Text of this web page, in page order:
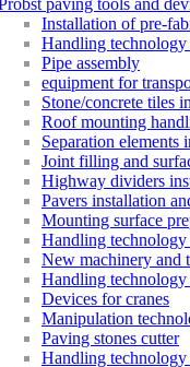
Probst paving tools and
Installation of pre-
Handling technology
Pipe assembly
equipment for
Stone/concrete tiles
Roof mounting
Separation elements
Joint filling and
Highway dividers
Pavers installation
Mounting surface
Handling
New machinery and
Handling
Devices for cranes
Manipulation
Paving stones cutter
Handling technology